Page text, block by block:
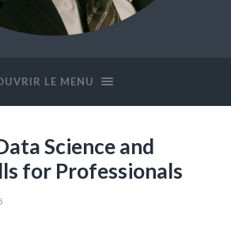
LE MENU
Science and
for Professionals